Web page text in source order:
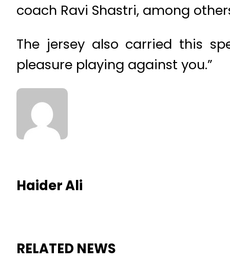
coach Ravi Shastri, among
The jersey also carried this
pleasure playing against you.”
Haider Ali
RELATED NEWS